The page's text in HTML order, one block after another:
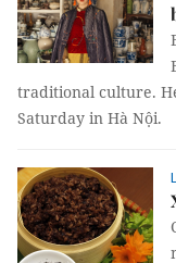
traditional culture.
Saturday in Hà Nội.